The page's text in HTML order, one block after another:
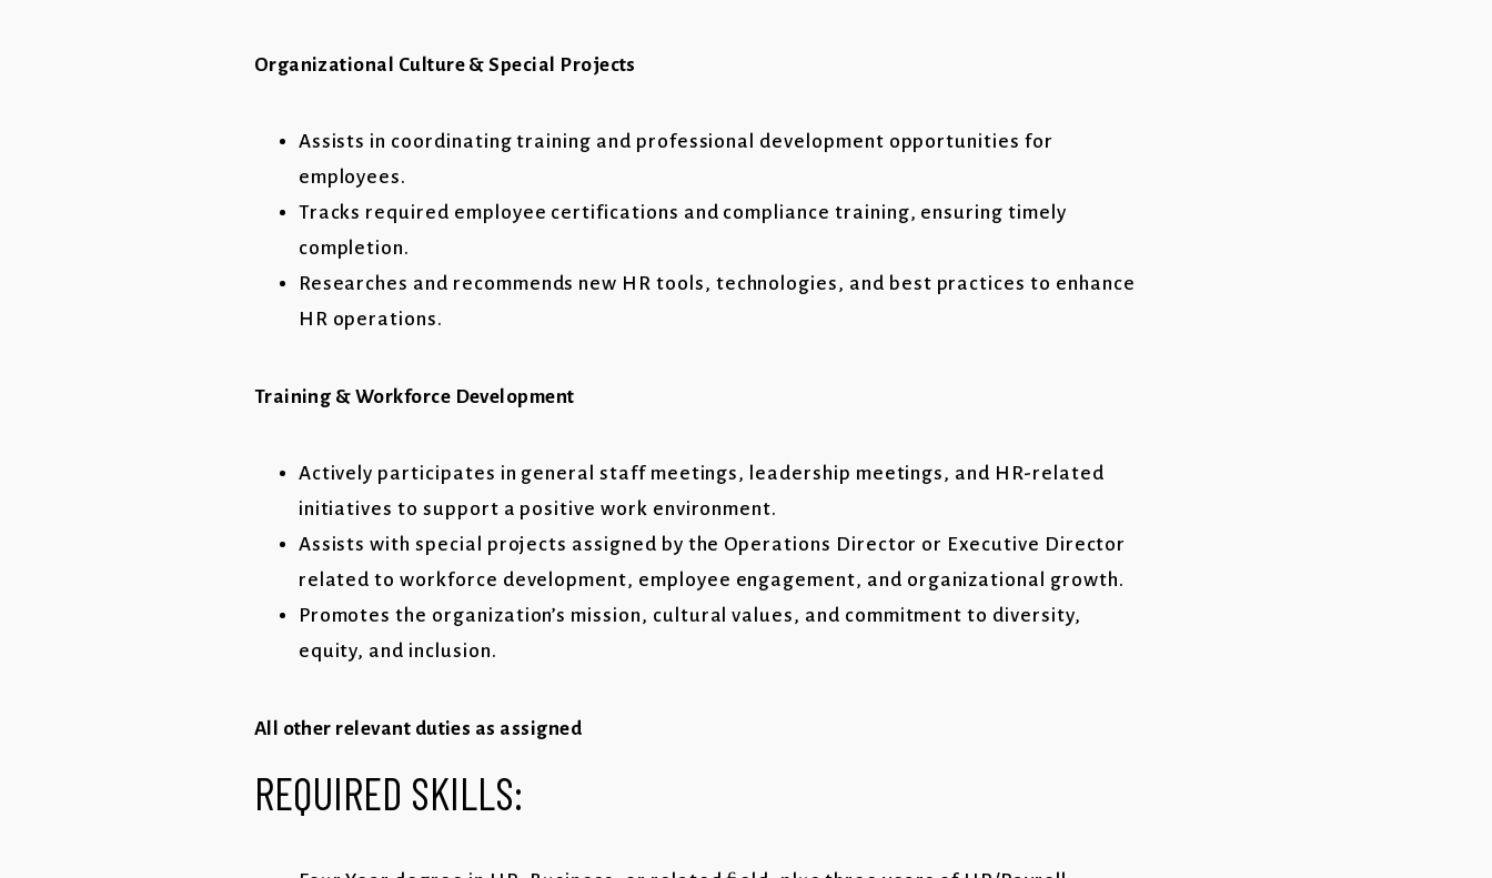
Organizational Culture & Special Projects
Assists in coordinating training and professional development opportunities for
employees.
Tracks required employee certifications and compliance training, ensuring timely
completion.
Researches and recommends new HR tools, technologies, and best practices to enhance
HR operations.
Training & Workforce Development
Actively participates in general staff meetings, leadership meetings, and HR-related
initiatives to support a positive work environment.
Assists with special projects assigned by the Operations Director or Executive Director
related to workforce development, employee engagement, and organizational growth.
Promotes the organization’s mission, cultural values, and commitment to diversity,
equity, and inclusion.
All other relevant duties as assigned
REQUIRED SKILLS: